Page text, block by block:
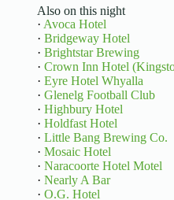
Also on this night
· Avoca Hotel
· Bridgeway Hotel
· Brightstar Brewing
· Crown Inn Hotel
· Eyre Hotel Whyalla
· Glenelg Football Club
· Highbury Hotel
· Holdfast Hotel
· Little Bang Brewing Co.
· Mosaic Hotel
· Naracoorte Hotel Motel
· Nearly A Bar
· O.G. Hotel